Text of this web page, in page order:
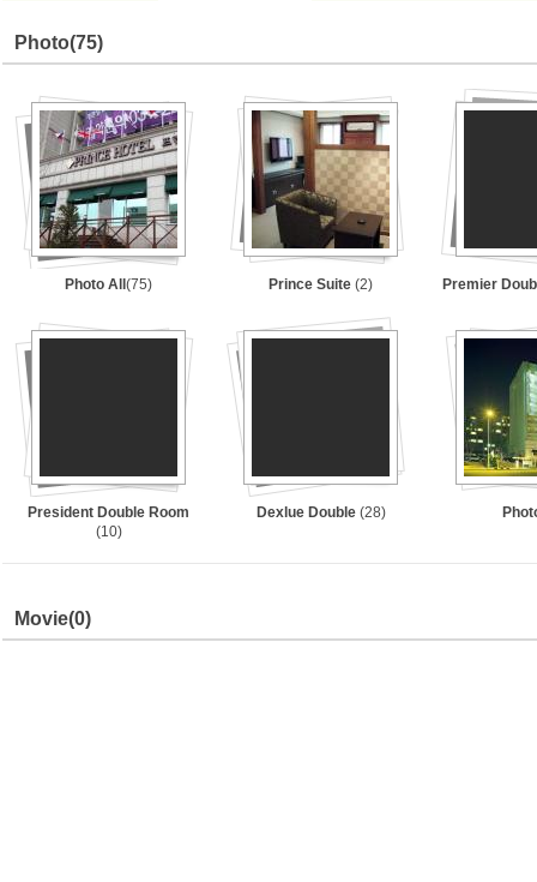
Photo(75)
Photo All (75) Prince Suite (2) Premier
President Double Room
(10)
Dexlue Double (28)
Movie(0)